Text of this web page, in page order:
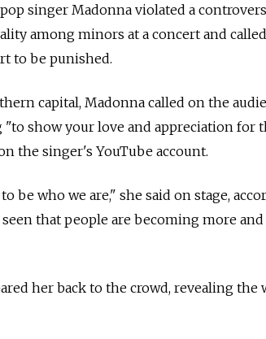
singer Madonna violated a
among minors at a concert and
to be punished.
capital, Madonna called on the
show your love and appreciation for
the singer's YouTube account.
be who we are," she said on stage,
that people are becoming more
her back to the crowd, revealing the